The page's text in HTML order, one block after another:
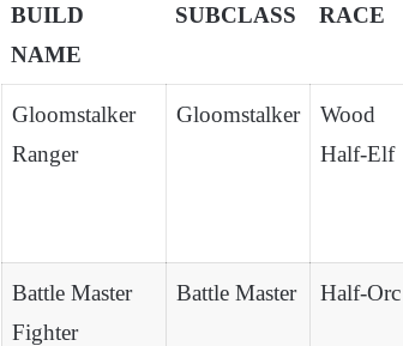
BUILD
NAME
SUBCLASS RACE
Gloomstalker
Ranger
Gloomstalker
Wood
Half-Elf
Battle Master
Fighter
Battle Master Half-Orc